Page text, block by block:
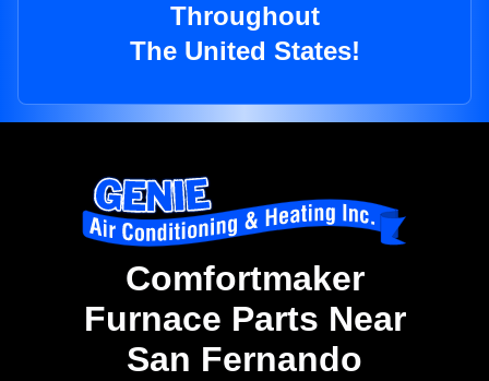
Throughout
The United States!
Comfortmaker
Furnace Parts Near
San Fernando